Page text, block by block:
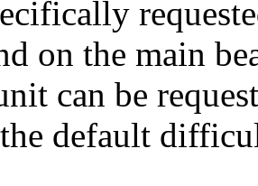
on the main
can be
default